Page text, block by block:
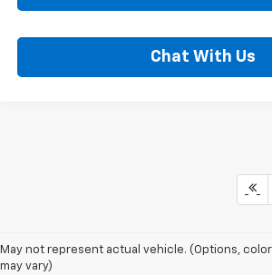
Chat With Us
May not represent actual vehicle. (Options,
may vary)